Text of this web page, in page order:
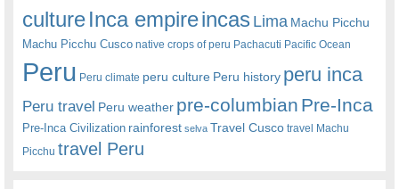
cultureInca empireincas Lima Machu Picchu
Machu Picchu Cusco native crops of peru Pachacuti Pacific Ocean
Peru Peru climate peru culture Peru history peru inca
Peru travel Peru weather pre-columbian Pre-Inca
Pre-Inca Civilization rainforest selva Travel Cusco travel Machu
Picchu travel Peru